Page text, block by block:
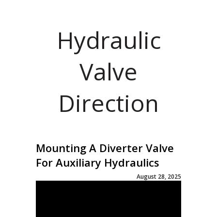
Hydraulic
Valve
Direction
Mounting A Diverter Valve
For Auxiliary Hydraulics
August 28, 2025